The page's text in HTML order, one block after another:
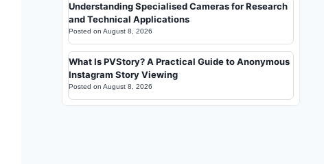
Understanding Specialised Cameras for Research
and Technical Applications
Posted on August 8, 2026
What Is PVStory? A Practical Guide to Anonymous
Instagram Story Viewing
Posted on August 8, 2026